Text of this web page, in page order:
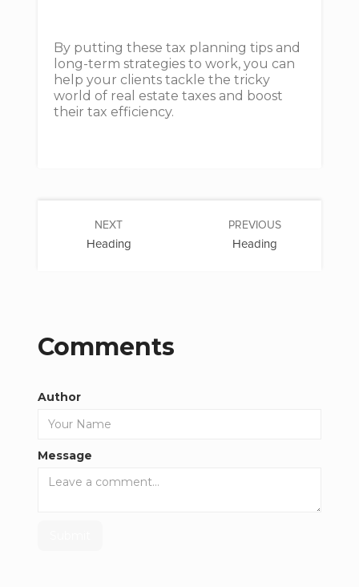
By putting these tax planning tips and
long-term strategies to work, you can
help your clients tackle the tricky
world of real estate taxes and boost
their tax efficiency.
PREVIOUS
Heading
NEXT
Heading
Comments
Author
Message